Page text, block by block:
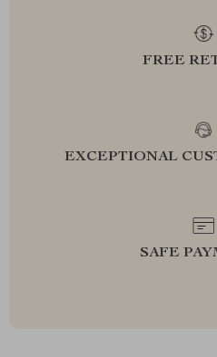
FREE
EXCEPTIONAL
SAFE